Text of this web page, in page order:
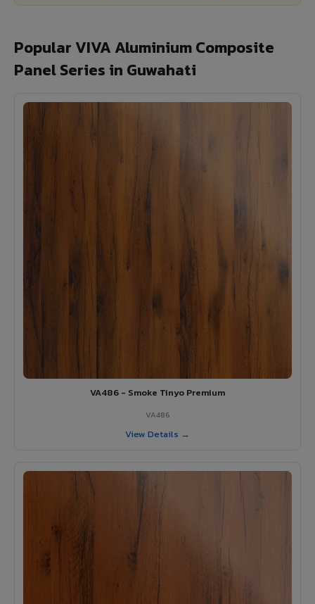
Popular VIVA Aluminium Composite
Panel Series in Guwahati
VA486 - Smoke Tinyo Premium
VA486
View Details →